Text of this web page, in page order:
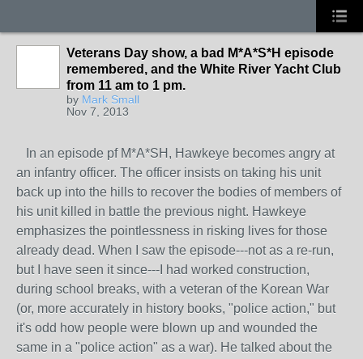
Veterans Day show, a bad M*A*S*H episode
remembered, and the White River Yacht Club
from 11 am to 1 pm.
by Mark Small
Nov 7, 2013
In an episode pf M*A*SH, Hawkeye becomes angry at
an infantry officer. The officer insists on taking his unit
back up into the hills to recover the bodies of members of
his unit killed in battle the previous night. Hawkeye
emphasizes the pointlessness in risking lives for those
already dead. When I saw the episode---not as a re-run,
but I have seen it since---I had worked construction,
during school breaks, with a veteran of the Korean War
(or, more accurately in history books, "police action," but
it's odd how people were blown up and wounded the
same in a "police action" as a war). He talked about the